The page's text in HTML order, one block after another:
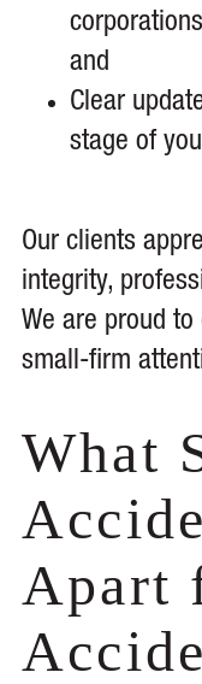
and
Clear
stage of
Our clients
integrity,
We are proud
small-firm
What
Apart